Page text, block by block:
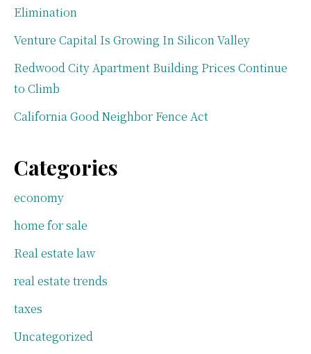
Elimination
Venture Capital Is Growing In Silicon Valley
Redwood City Apartment Building Prices Continue
to Climb
California Good Neighbor Fence Act
Categories
economy
home for sale
Real estate law
real estate trends
taxes
Uncategorized